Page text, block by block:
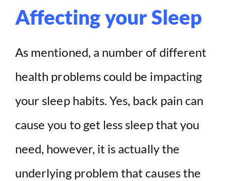
Affecting your Sleep
As mentioned, a number of different
health problems could be impacting
your sleep habits. Yes, back pain can
cause you to get less sleep that you
need, however, it is actually the
underlying problem that causes the